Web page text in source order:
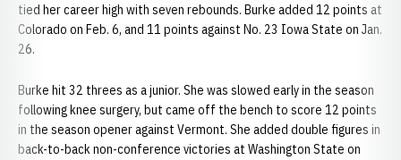
tied her career high with seven rebounds. Burke added 12 points at
Colorado on Feb. 6, and 11 points against No. 23 Iowa State on Jan.
26.
Burke hit 32 threes as a junior. She was slowed early in the season
following knee surgery, but came off the bench to score 12 points
in the season opener against Vermont. She added double figures in
back-to-back non-conference victories at Washington State on